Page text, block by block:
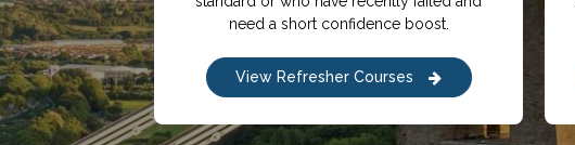
need a short confidence boost.
View Refresher Courses